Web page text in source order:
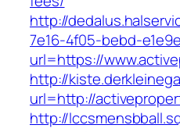
http://
7e16-4f05-bebd-
url=https://
http://
url=http://
http://